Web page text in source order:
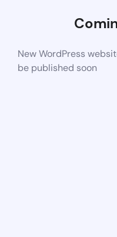
New WordPress
be published soon